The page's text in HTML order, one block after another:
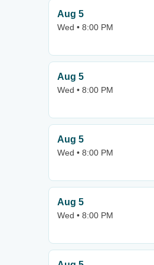
Aug 5
Wed • 8:00 PM
Aug 5
Wed • 8:00 PM
Aug 5
Wed • 8:00 PM
Aug 5
Wed • 8:00 PM